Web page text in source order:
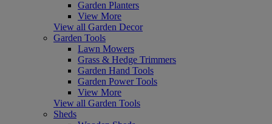
Garden Planters
View More
View all Garden Decor
Garden Tools
Lawn Mowers
Grass & Hedge Trimmers
Garden Hand Tools
Garden Power Tools
View More
View all Garden Tools
Sheds